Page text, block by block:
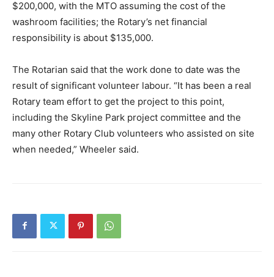
$200,000, with the MTO assuming the cost of the
washroom facilities; the Rotary’s net financial
responsibility is about $135,000.
The Rotarian said that the work done to date was the
result of significant volunteer labour. “It has been a real
Rotary team effort to get the project to this point,
including the Skyline Park project committee and the
many other Rotary Club volunteers who assisted on site
when needed,” Wheeler said.